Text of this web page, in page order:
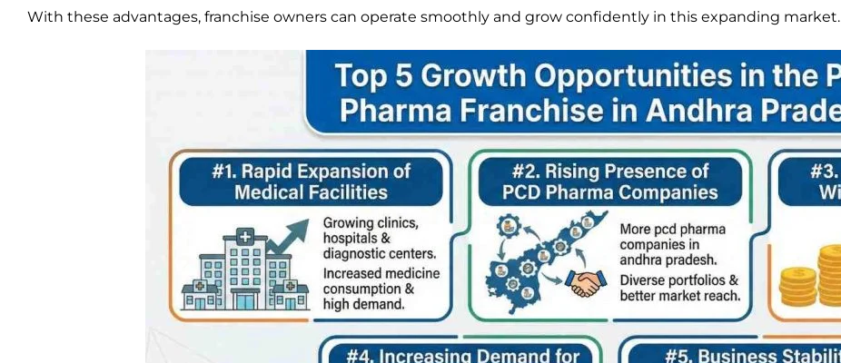
With these advantages, franchise owners can operate smoothly and grow confidently in this expanding market.